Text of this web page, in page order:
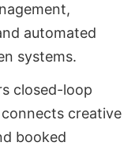
automated
systems.
closed-loop
creative
booked